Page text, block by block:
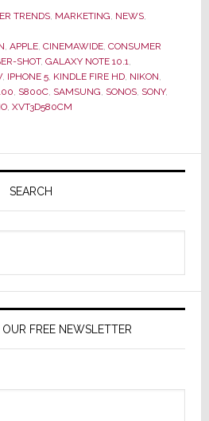
Picks
Ten
of
Choices
May
You
TRENDS, MARKETING, NEWS,
, APPLE, CINEMAWIDE, CONSUMER
SHOT, GALAXY NOTE 10.1,
, IPHONE 5, KINDLE FIRE HD, NIKON,
, S800C, SAMSUNG, SONOS, SONY,
, XVT3D580CM
SEARCH
FREE NEWSLETTER